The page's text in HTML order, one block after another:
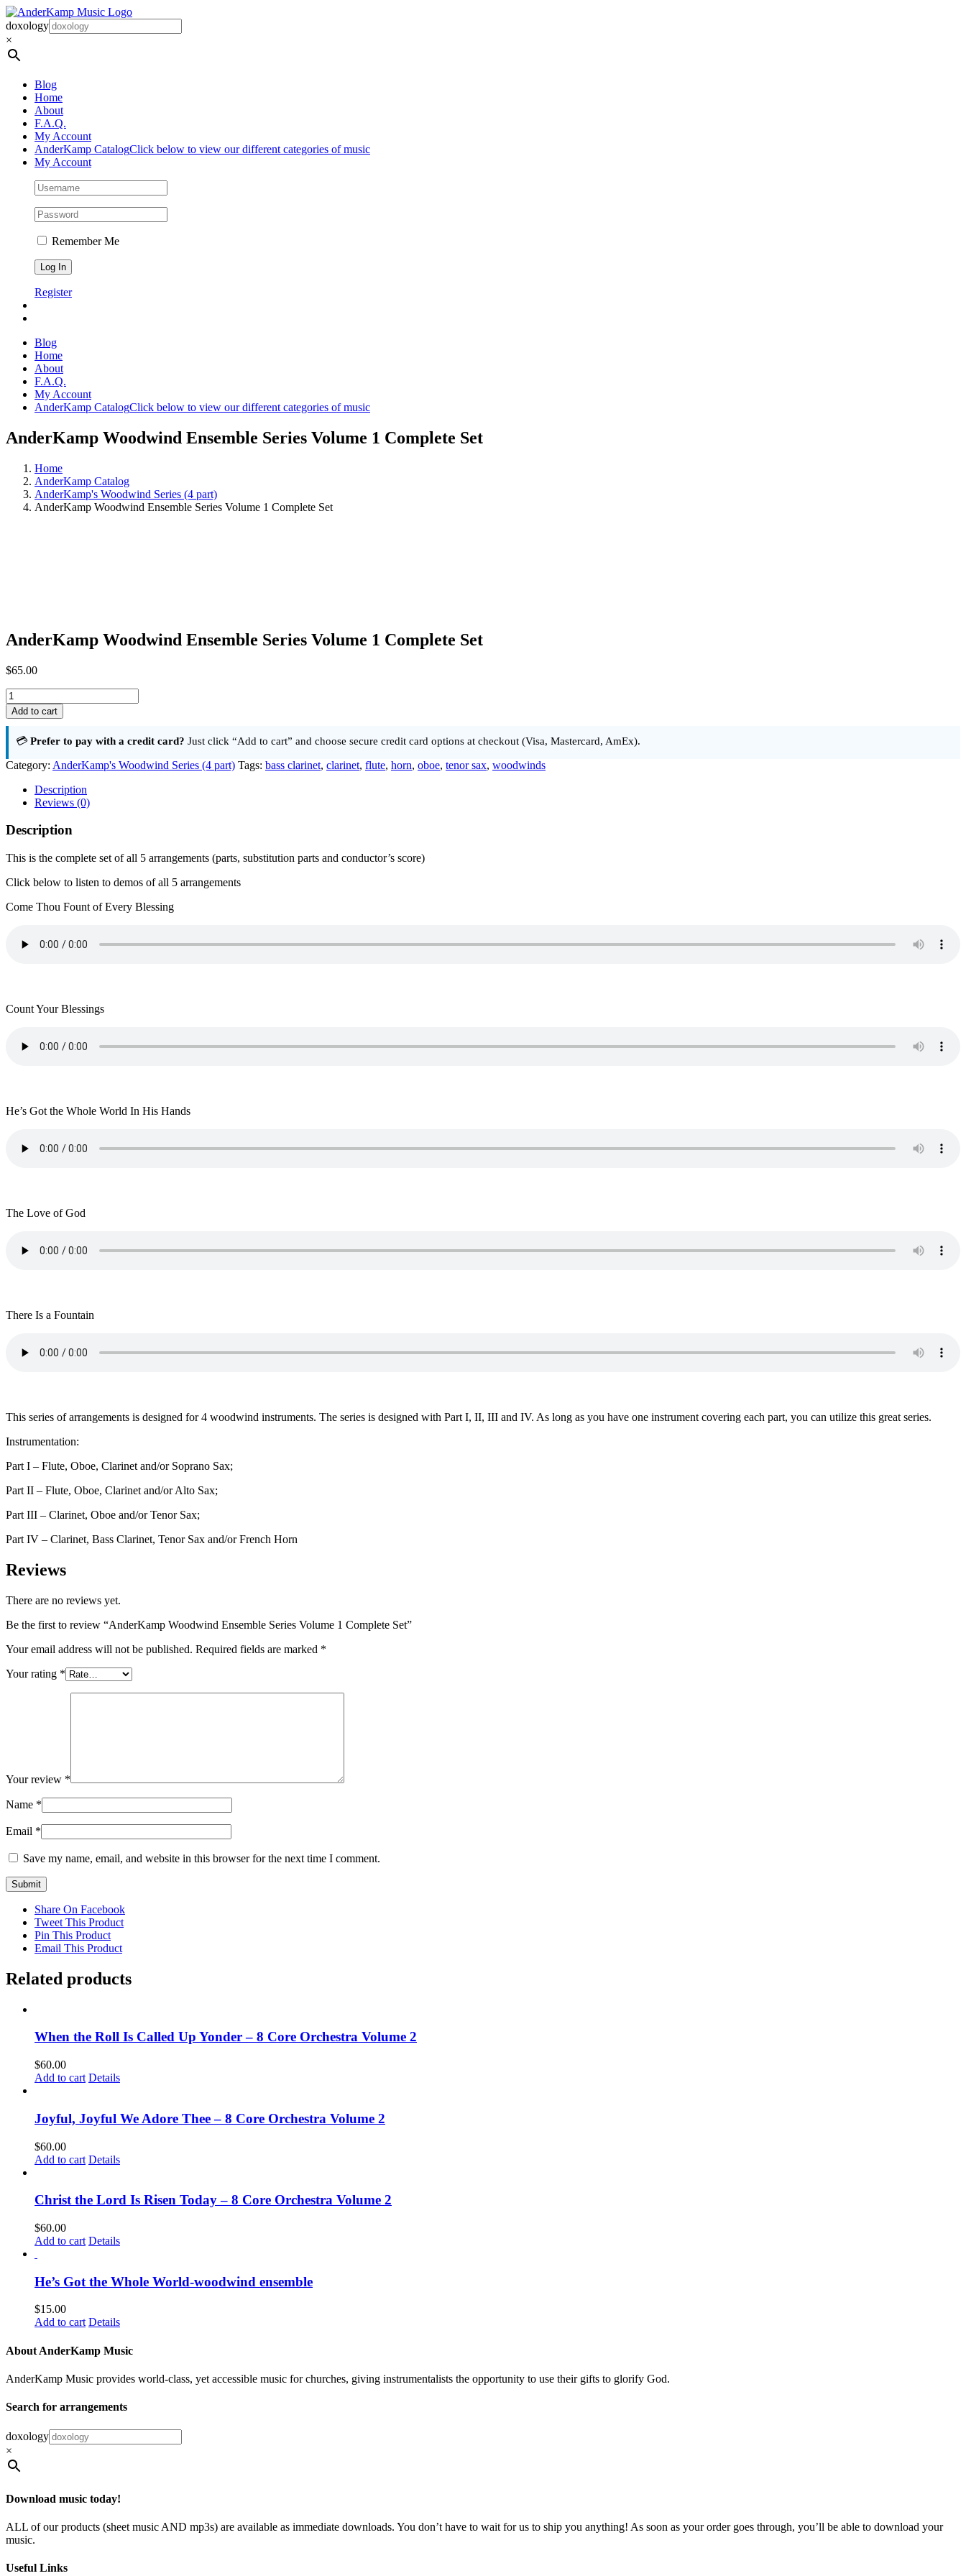
Skip
to
content
doxology
×
Blog
Home
About
F.A.Q.
My Account
AnderKamp CatalogClick below to view our different categories of music
My Account
Remember Me
Register
Blog
Home
About
F.A.Q.
My Account
AnderKamp CatalogClick below to view our different categories of music
AnderKamp Woodwind Ensemble Series Volume 1 Complete Set
Home
AnderKamp Catalog
AnderKamp's Woodwind Series (4 part)
AnderKamp Woodwind Ensemble Series Volume 1 Complete Set
AnderKamp Woodwind Ensemble Series Volume 1 Complete Set
$65.00
AnderKamp
Woodwind
Ensemble
Volume
1
Complete
quantity
Add to cart
💳 Prefer to pay with a credit card? Just click “Add to cart” and choose secure credit card options at checkout (Visa, Mastercard, AmEx).
Category: AnderKamp's Woodwind Series (4 part) Tags: bass clarinet, clarinet, flute, horn, oboe, tenor sax, woodwinds
Description
Reviews (0)
Description
This is the complete set of all 5 arrangements (parts, substitution parts and conductor’s score)
Click below to listen to demos of all 5 arrangements
Come Thou Fount of Every Blessing
Count Your Blessings
He’s Got the Whole World In His Hands
The Love of God
There Is a Fountain
This series of arrangements is designed for 4 woodwind instruments. The series is designed with Part I, II, III and IV. As long as you have one instrument covering each part, you can utilize this great series.
Instrumentation:
Part I – Flute, Oboe, Clarinet and/or Soprano Sax;
Part II – Flute, Oboe, Clarinet and/or Alto Sax;
Part III – Clarinet, Oboe and/or Tenor Sax;
Part IV – Clarinet, Bass Clarinet, Tenor Sax and/or French Horn
Reviews
There are no reviews yet.
Be the first to review “AnderKamp Woodwind Ensemble Series Volume 1 Complete Set”
Your email address will not be published. Required fields are marked *
Your rating *
Your review *
Name *
Email *
Save my name, email, and website in this browser for the next time I comment.
Share On Facebook
Tweet This Product
Pin This Product
Email This Product
Related products
When the Roll Is Called Up Yonder – 8 Core Orchestra Volume 2
$60.00
Add to cart Details
Joyful, Joyful We Adore Thee – 8 Core Orchestra Volume 2
$60.00
Add to cart Details
Christ the Lord Is Risen Today – 8 Core Orchestra Volume 2
$60.00
Add to cart Details
He’s Got the Whole World-woodwind ensemble
$15.00
Add to cart Details
About AnderKamp Music
AnderKamp Music provides world-class, yet accessible music for churches, giving instrumentalists the opportunity to use their gifts to glorify God.
Search for arrangements
doxology
×
Download music today!
ALL of our products (sheet music AND mp3s) are available as immediate downloads. You don’t have to wait for us to ship you anything! As soon as your order goes through, you’ll be able to download your
music.
Useful Links